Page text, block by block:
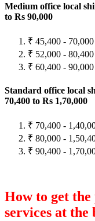
Medium office local
to Rs 90,000
₹ 45,400 -
₹ 52,000 -
₹ 60,400 -
Standard office local
70,400 to Rs 1,70,000
₹ 70,400 -
₹ 80,000 -
₹ 90,400 -
How to get the
services at the